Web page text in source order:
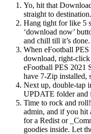
Yo, hit that
straight to destination.
Hang tight for like 5
‘download now’
and chill till it’s done.
When eFootball
download, right-
eFootball PES 2021
have 7-Zip installed,
Next up, double-tap
UPDATE folder and
Time to rock and
admin, and if you hit
for a Redist or
goodies inside. Let